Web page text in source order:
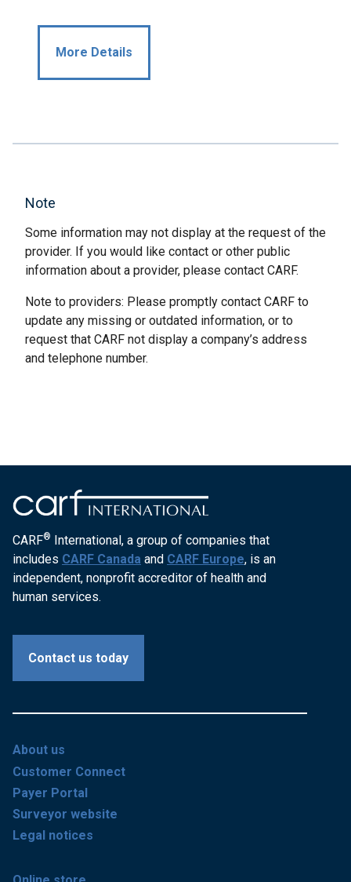
More Details
Note
Some information may not display at the request of the
provider. If you would like contact or other public
information about a provider, please contact CARF.
Note to providers: Please promptly contact CARF to
update any missing or outdated information, or to
request that CARF not display a company’s address
and telephone number.
CARF® International, a group of companies that
includes CARF Canada and CARF Europe, is an
independent, nonprofit accreditor of health and
human services.
Contact us today
About us
Customer Connect
Payer Portal
Surveyor website
Legal notices